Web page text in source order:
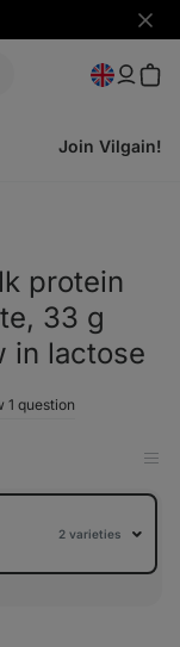
Hide
Join Vilgain!
protein
33 g
in lactose
1 question
2 varieties